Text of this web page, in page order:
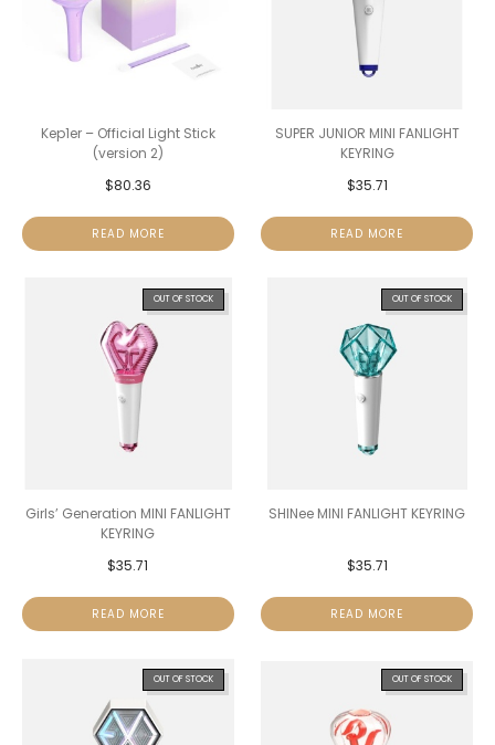
Kep1er – Official Light Stick
(version 2)
$80.36
READ MORE
SUPER JUNIOR MINI FANLIGHT
KEYRING
$35.71
READ MORE
OUT OF STOCK
Girls’ Generation MINI FANLIGHT
KEYRING
$35.71
READ MORE
OUT OF STOCK
SHINee MINI FANLIGHT KEYRING
$35.71
READ MORE
OUT OF STOCK OUT OF STOCK